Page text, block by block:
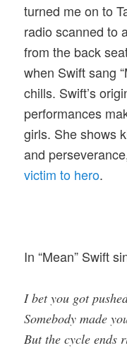
turned me on to
radio scanned to
from the back
when Swift sang
chills. Swift’s
performances
girls. She shows
and
victim to hero.
In “Mean” Swift
I bet you got
Somebody made
But the cycle ends